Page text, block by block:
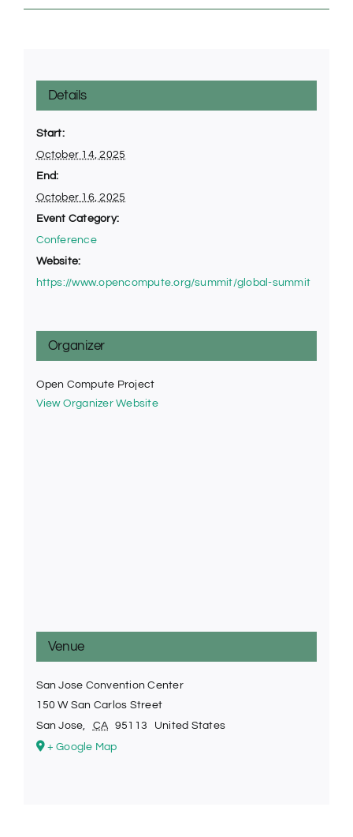
Details
Start:
October 14, 2025
End:
October 16, 2025
Event Category:
Conference
Website:
https://www.opencompute.org/summit/global-summit
Organizer
Open Compute Project
View Organizer Website
Venue
San Jose Convention Center
150 W San Carlos Street
San Jose
CA 95113
United States
+ Google Map